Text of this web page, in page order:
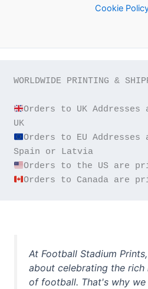
Cookie
WORLDWIDE PRINTING &
Orders to UK
Orders to EU
Orders to Canada are
At Football Stadium
about celebrating the
of football. That's why